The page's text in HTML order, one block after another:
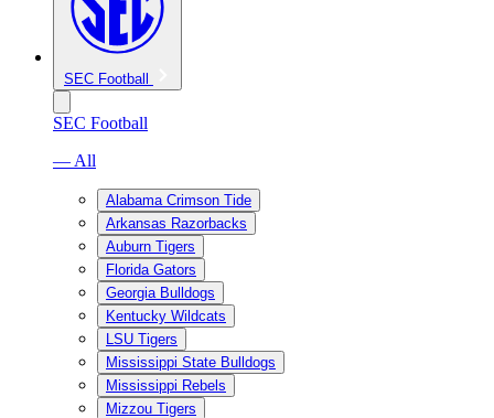
SEC Football
SEC Football
— All
Alabama Crimson Tide
Arkansas Razorbacks
Auburn Tigers
Florida Gators
Georgia Bulldogs
Kentucky Wildcats
LSU Tigers
Mississippi State Bulldogs
Mississippi Rebels
Mizzou Tigers